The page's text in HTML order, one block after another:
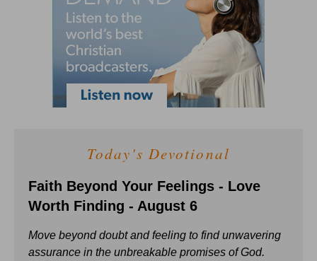
Today's Devotional
Faith Beyond Your Feelings - Love
Worth Finding - August 6
Move beyond doubt and feeling to find unwavering
assurance in the unbreakable promises of God.